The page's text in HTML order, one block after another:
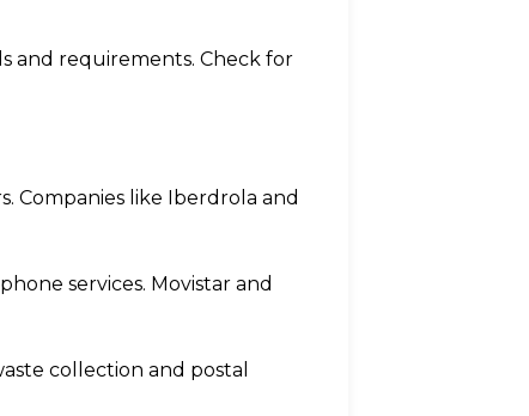
and requirements. Check for
Companies like Iberdrola and
services. Movistar and
collection and postal